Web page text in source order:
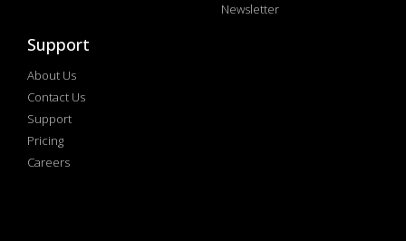
Newsletter
Support
About Us
Contact Us
Support
Pricing
Careers